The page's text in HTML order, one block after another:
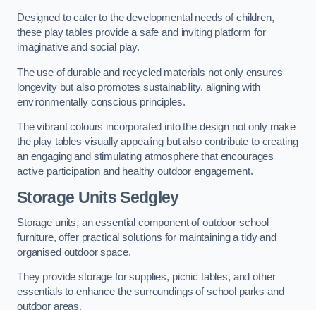
Designed to cater to the developmental needs of children,
these play tables provide a safe and inviting platform for
imaginative and social play.
The use of durable and recycled materials not only ensures
longevity but also promotes sustainability, aligning with
environmentally conscious principles.
The vibrant colours incorporated into the design not only make
the play tables visually appealing but also contribute to creating
an engaging and stimulating atmosphere that encourages
active participation and healthy outdoor engagement.
Storage Units Sedgley
Storage units, an essential component of outdoor school
furniture, offer practical solutions for maintaining a tidy and
organised outdoor space.
They provide storage for supplies, picnic tables, and other
essentials to enhance the surroundings of school parks and
outdoor areas.